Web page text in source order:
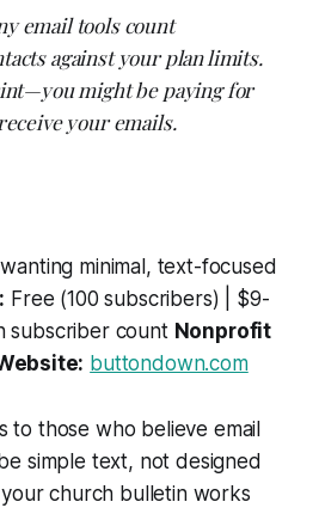
email tools count
against your plan limits.
might be paying for
your emails.
minimal, text-focused
Free (100 subscribers) | $9-
subscriber count Nonprofit
buttondown.com
to those who believe email
simple text, not designed
church bulletin works